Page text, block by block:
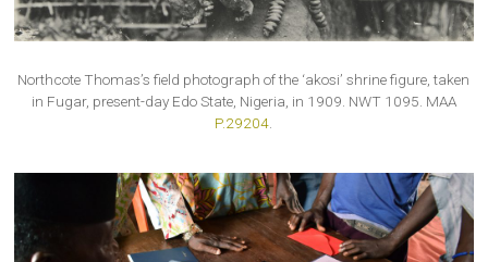
Northcote Thomas’s field photograph of the ‘akosi’ shrine figure, taken
in Fugar, present-day Edo State, Nigeria, in 1909. NWT 1095. MAA
P.29204